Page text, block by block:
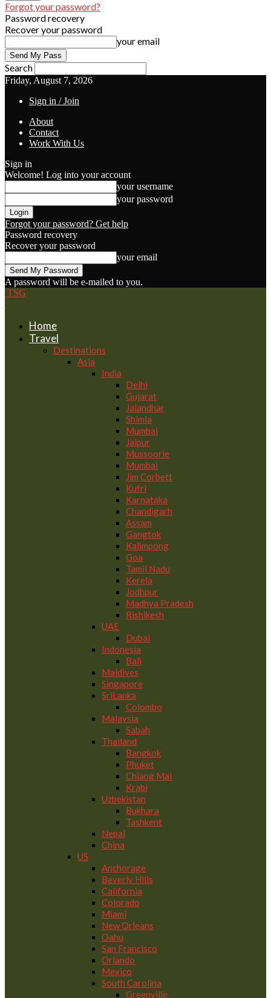
Forgot your password?
Password recovery
Recover your password
your email
Search
Friday, August 7, 2026
Sign in / Join
About
Contact
Work With Us
Sign in
Welcome! Log into your account
your username
your password
Forgot your password? Get help
Password recovery
Recover your password
your email
A password will be e-mailed to you.
TSG
Home
Travel
Destinations
Asia
India
Delhi
Gujarat
Jalandhar
Shimla
Mumbai
Jaipur
Mussoorie
Mumbai
Jim Corbett
Kufri
Karnataka
Chandigarh
Assam
Gangtok
Kalimpong
Goa
Tamil Nadu
Kerela
Jodhpur
Madhya Pradesh
Rishikesh
UAE
Dubai
Indonesia
Bali
Maldives
Singapore
SriLanka
Colombo
Malaysia
Sabah
Thailand
Bangkok
Phuket
Chiang Mai
Krabi
Uzbekistan
Bukhara
Tashkent
Nepal
China
US
Anchorage
Beverly Hills
California
Colorado
Miami
New Orleans
Oahu
San Francisco
Orlando
Mexico
South Carolina
Greenville